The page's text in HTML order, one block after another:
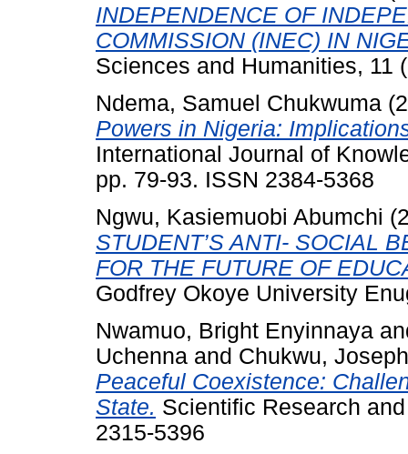
INDEPENDENCE OF
COMMISSION (INEC) IN
Sciences and Humanities, 11
Ndema, Samuel Chukwuma
Powers in Nigeria:
International Journal of
pp. 79-93. ISSN 2384-5368
Ngwu, Kasiemuobi Abumchi
STUDENT’S ANTI- SOCIAL
FOR THE FUTURE OF
Godfrey Okoye University
Nwamuo, Bright Enyinnaya
Uchenna and Chukwu,
Peaceful Coexistence:
State. Scientific Research
2315-5396